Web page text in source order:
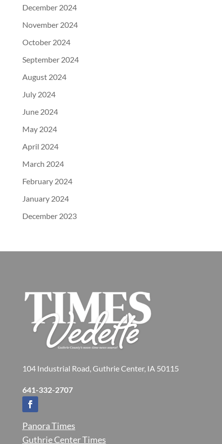
December 2024
November 2024
October 2024
September 2024
August 2024
July 2024
June 2024
May 2024
April 2024
March 2024
February 2024
January 2024
December 2023
104 Industrial Road, Guthrie Center, IA 50115
641-332-2707
Panora Times
Guthrie Center Times